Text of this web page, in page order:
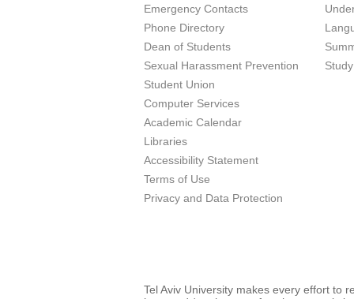
Emergency Contacts
Phone Directory
Dean of Students
Sexual Harassment Prevention
Student Union
Computer Services
Academic Calendar
Libraries
Accessibility Statement
Terms of Use
Privacy and Data Protection
Tel Aviv University makes every effort to